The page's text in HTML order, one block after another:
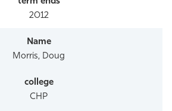
2012
Morris, Doug
CHP